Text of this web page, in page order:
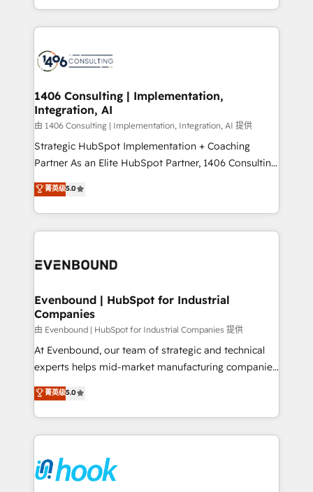
ンツとサイト構造を最適化。 🏆 なぜ100incを選ぶの
か？ ✓ HubSpot Eliteパートナー認定 ✓ HubSpotアワ
ード受賞・HUGリーダー ✓ ISO27001:2022 /
HubSpot大百科 出版 CRM・AI活用に関するご相談、現
状整理の壁打ちなど、構想段階からお気軽にお問い合わ
せください。
people, processes and data. We offer the best
digital solutions on the market, ranging from CRM
marketing automation to online and offline sales
allowing companies to optimize processes and meet
the needs of the customer. We are part of Impresoft
Group, a group of specialized and complementary
companies that divide their offer into 4
Competence Centers: Smart Manufacturing,
The synergies generated by these integrations,
together with the combination of talents, skills,
to accompany companies on their digital
1406 Consulting | Implementation,
Integration, AI
由 1406 Consulting | Implementation, Integration, AI 提供
Strategic HubSpot Implementation + Coaching
Partner As an Elite HubSpot Partner, 1406 Consulting
helps mid-market revenue teams transform how
they sell, market, and serve. We don't just build your
HubSpot—we teach your team to own it, then stay
to help you keep winning. What We Do ⚙️ CRM
Data & Content 📈 Sales & Marketing Alignment +
Agent Creation 🔄 Custom Integrations & Data
Migration Why 1406 We become part of your team.
Your team learns while we build. We fix what others
broke. Built for mid-market reality—practical
solutions that work with your actual headcount and
HubSpot partners 🔄 Top 5% globally in client
retention 📅 8+ years of consistent results since 2017
move beyond spreadsheets into unified systems
that drive real business results.
菁英级5.0
Evenbound | HubSpot for Industrial
Companies
由 Evenbound | HubSpot for Industrial Companies 提供
At Evenbound, our team of strategic and technical
experts helps mid-market manufacturing companies
achieve real growth. We specialize in delivering
tailored solutions that drive results by leveraging
HubSpot’s platform and data to fuel success.
Technical Solutions: - HubSpot Technical Consulting -
Onboarding - Data Migration & Integrations -
Technical Audit & Optimization Strategic Solutions: -
菁英级5.0